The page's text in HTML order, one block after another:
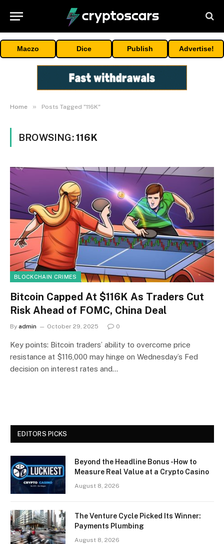
Maczo Dice Publish Advertise!
Home » Posts Tagged "116K"
BROWSING:116K
BLOCKCHAIN CRIMES
Bitcoin Capped At $116K As Traders Cut
Risk Ahead of FOMC, China Deal
By admin October 29, 2025 0
Key points: Bitcoin traders’ ability to overcome price
resistance at $116,000 may hinge on Wednesday’s Fed
decision on interest rates and…
EDITORS PICKS
Beyond the Headline Bonus -How to
Measure Real Value at a Crypto Casino
August 8, 2026
The Venture Cycle Picked Its Winner:
Payments Plumbing
August 8, 2026